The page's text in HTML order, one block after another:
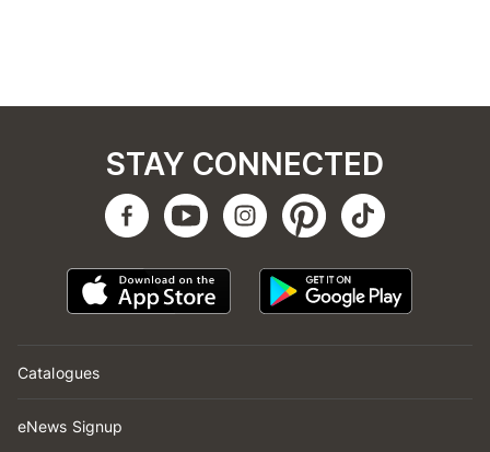
Catalogues
eNews Signup
STAY CONNECTED